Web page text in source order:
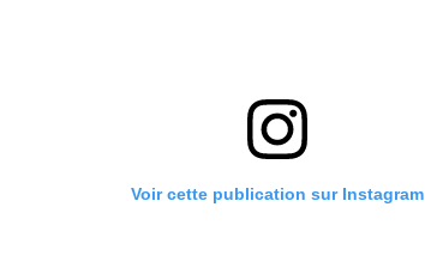
Voir cette publication sur Instagram